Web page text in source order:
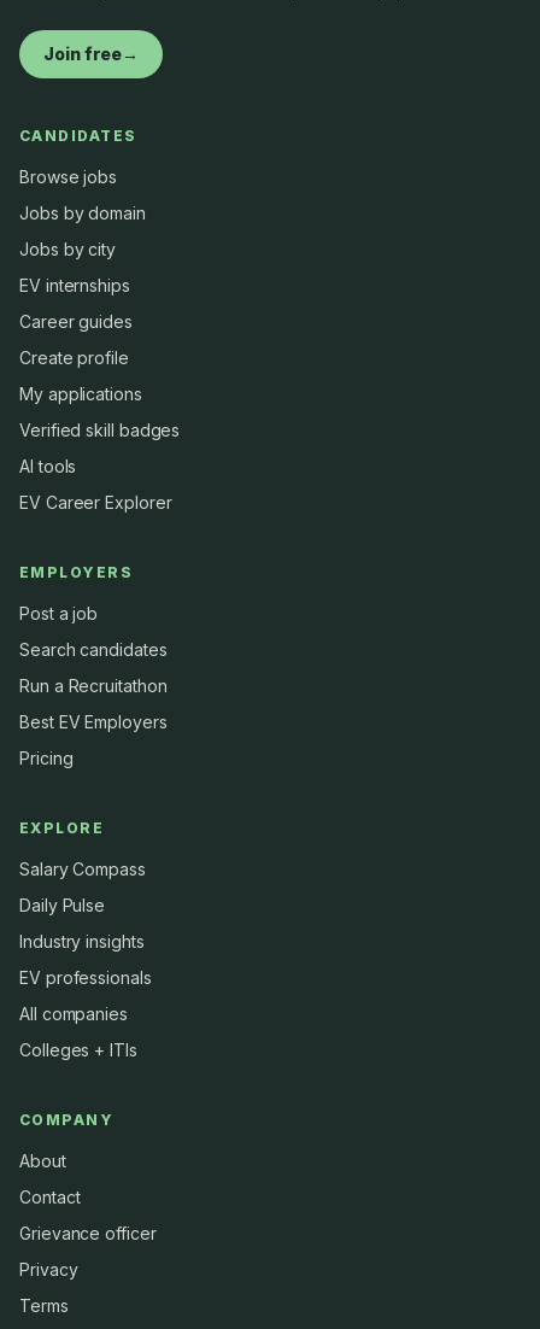
Join free→
CANDIDATES
Browse jobs
Jobs by domain
Jobs by city
EV internships
Career guides
Create profile
My applications
Verified skill badges
AI tools
EV Career Explorer
EMPLOYERS
Post a job
Search candidates
Run a Recruitathon
Best EV Employers
Pricing
EXPLORE
Salary Compass
Daily Pulse
Industry insights
EV professionals
All companies
Colleges + ITIs
COMPANY
About
Contact
Grievance officer
Privacy
Terms